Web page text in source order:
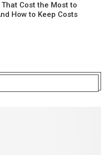
Cost the Most to
How to Keep Costs